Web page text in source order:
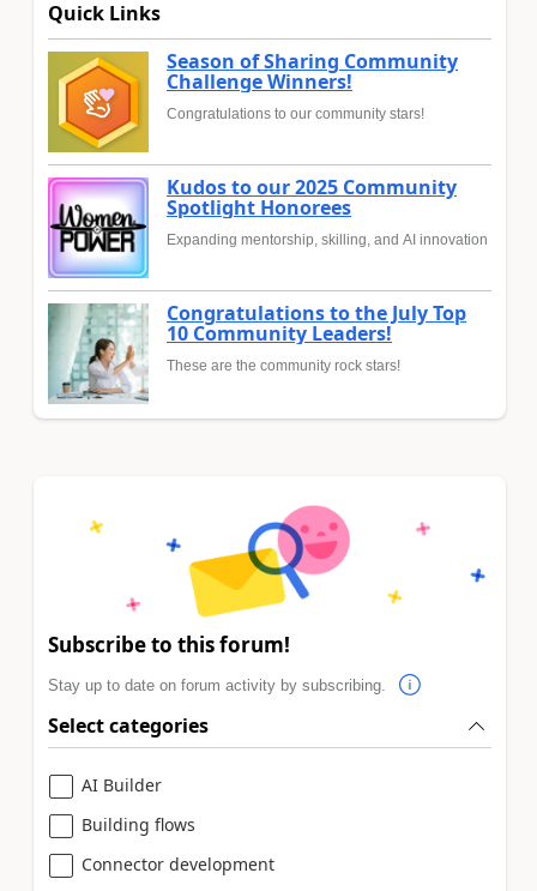
Quick Links
Season of Sharing Community
Challenge Winners!
Congratulations to our community stars!
Kudos to our 2025 Community
Spotlight Honorees
Expanding mentorship, skilling, and AI innovation
Congratulations to the July Top
10 Community Leaders!
These are the community rock stars!
Subscribe to this forum!
Stay up to date on forum activity by subscribing.
Select categories
AI Builder
Building flows
Connector development